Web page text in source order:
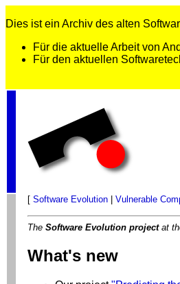
Dies ist ein Archiv des alten
Für die aktuelle Arbeit von
Für den aktuellen
[ Software Evolution Vulnerable
The Software Evolution projectat
What's new